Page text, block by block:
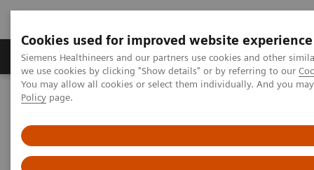
Cookies used for improved website experience
Siemens Healthineers and our partners use cookies and other
we use cookies by clicking "Show details" or by referring to our
You may allow all cookies or select them individually. And you
Policy page.
Productos y servicios Especialidades Clínicas
Siemens Healthineers Latinoamérica
Tecnologías y Novedades de Resonancia Magnética
MR-Injector coupling via Imaging System Interface (ISI)